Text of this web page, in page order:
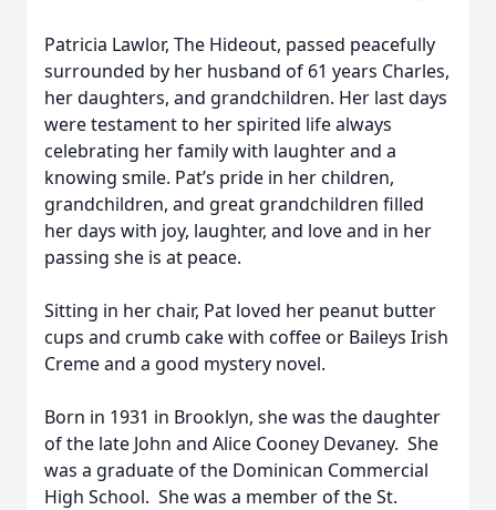
Patricia Lawlor, The Hideout, passed peacefully
surrounded by her husband of 61 years Charles,
her daughters, and grandchildren. Her last days
were testament to her spirited life always
celebrating her family with laughter and a
knowing smile. Pat’s pride in her children,
grandchildren, and great grandchildren filled
her days with joy, laughter, and love and in her
passing she is at peace.
Sitting in her chair, Pat loved her peanut butter
cups and crumb cake with coffee or Baileys Irish
Creme and a good mystery novel.
Born in 1931 in Brooklyn, she was the daughter
of the late John and Alice Cooney Devaney. She
was a graduate of the Dominican Commercial
High School. She was a member of the St.